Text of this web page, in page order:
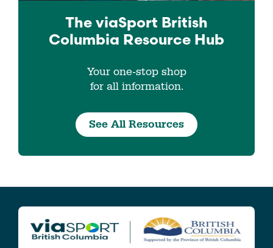
The viaSport British
Columbia Resource Hub
Your one-stop shop
for all information.
See All Resources